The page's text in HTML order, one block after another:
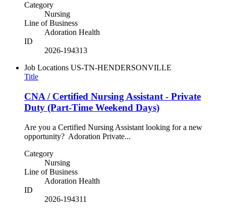
Category
Nursing
Line of Business
Adoration Health
ID
2026-194313
Job Locations US-TN-HENDERSONVILLE
Title
CNA / Certified Nursing Assistant - Private
Duty (Part-Time Weekend Days)
Are you a Certified Nursing Assistant looking for a new
opportunity? Adoration Private...
Category
Nursing
Line of Business
Adoration Health
ID
2026-194311